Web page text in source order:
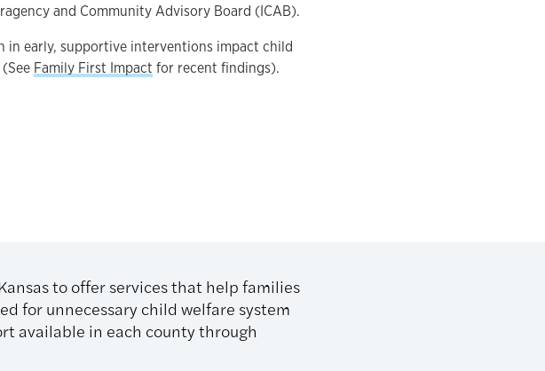
and Community Advisory Board (ICAB).
early, supportive interventions impact child
Family First Impact for recent findings).
to offer services that help families
for unnecessary child welfare system
available in each county through